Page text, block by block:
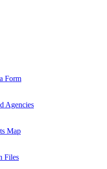
Oregon
Form
Agencies
Map
Files